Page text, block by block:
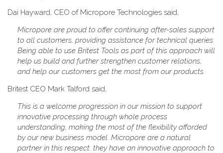
Dai Hayward, CEO of Micropore Technologies said,
Micropore are proud to offer continuing after-sales support
to all customers, providing assistance for technical queries.
Being able to use Britest Tools as part of this approach will
help us build and further strengthen customer relations,
and help our customers get the most from our products.
Britest CEO Mark Talford said,
This is a welcome progression in our mission to support
innovative processing through whole process
understanding, making the most of the flexibility afforded
by our new business model. Micropore are a natural
partner in this respect: they have an innovative approach to